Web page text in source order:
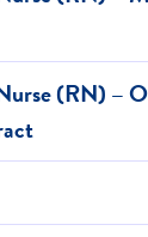
(RN) –